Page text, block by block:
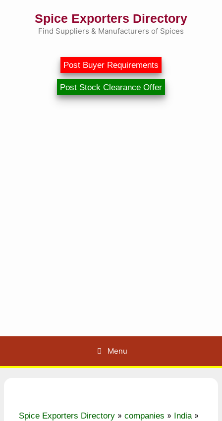
Spice Exporters Directory
Find Suppliers & Manufacturers of Spices
Post Buyer Requirements
Post Stock Clearance Offer
Menu
Spice Exporters Directory » companies » India»